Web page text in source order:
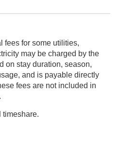
fees for some utilities,
charged by the
on stay duration, season,
fees are not included in
timeshare.